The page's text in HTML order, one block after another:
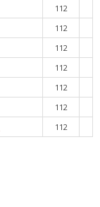
112
112
112
112
112
112
112